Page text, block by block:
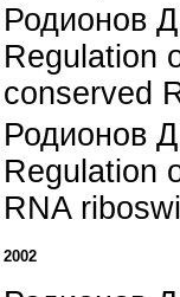
Родионов
Regulation
conserved
Родионов
Regulation
RNA
2002